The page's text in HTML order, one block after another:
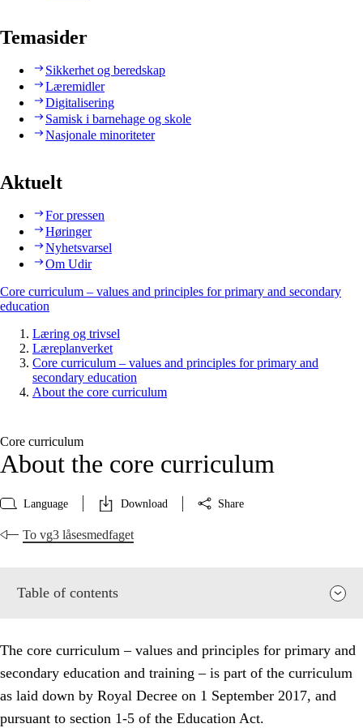
Temasider
Sikkerhet og beredskap
Læremidler
Digitalisering
Samisk i barnehage og skole
Nasjonale minoriteter
Aktuelt
For pressen
Høringer
Nyhetsvarsel
Om Udir
Core curriculum – values and principles for primary and secondary
education
Læring og trivsel
Læreplanverket
Core curriculum – values and principles for primary and
secondary education
About the core curriculum
Core curriculum
About the core curriculum
Language Download Share
To vg3 låsesmedfaget
Table of contents
The core curriculum – values and principles for primary and
secondary education and training – is part of the curriculum
as laid down by Royal Decree on 1 September 2017, and
pursuant to section 1-5 of the Education Act.